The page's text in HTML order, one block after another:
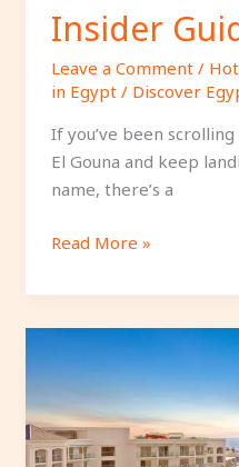
Insider
Leave a Comment /
in Egypt/ Discover
If you’ve been
El Gouna and keep
name, there’s a
Read More »
Why
Stay
at
Pickalbatros
Blu